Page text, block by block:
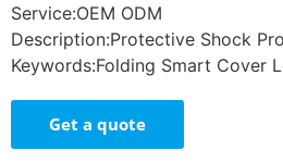
Service:OEM ODM
Description:Protective Shock
Keywords:Folding Smart Cover
Get a quote